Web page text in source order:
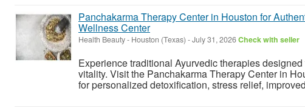
Panchakarma Therapy Center in Houston for
Wellness Center
Health Beauty- Houston (Texas) -July 31, 2026Check with seller
Experience traditional Ayurvedic therapies
vitality. Visit the Panchakarma Therapy Center in
for personalized detoxification, stress relief,